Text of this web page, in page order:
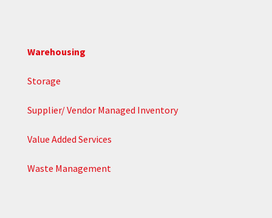
Warehousing
Storage
Supplier/ Vendor Managed Inventory
Value Added Services
Waste Management